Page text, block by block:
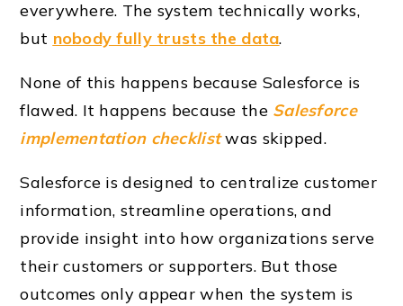
everywhere. The system technically works,
but nobody fully trusts the data.
None of this happens because Salesforce is
flawed. It happens because the Salesforce
implementation checklistwas skipped.
Salesforce is designed to centralize customer
information, streamline operations, and
provide insight into how organizations serve
their customers or supporters. But those
outcomes only appear when the system is